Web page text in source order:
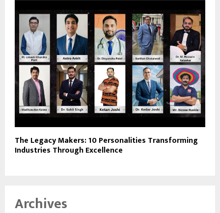
The Legacy Makers: 10 Personalities Transforming
Industries Through Excellence
Archives